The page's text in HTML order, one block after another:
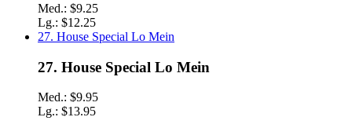
Med.: $9.25
Lg.: $12.25
27. House Special Lo Mein
27. House Special Lo Mein
Med.: $9.95
Lg.: $13.95